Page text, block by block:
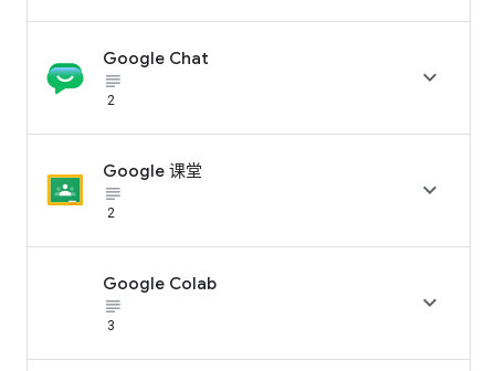
Google Chat
subject_black
2

Google 课堂
subject_black
2

Google Colab
subject_black
3
